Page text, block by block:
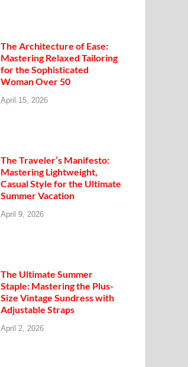
The Architecture of Ease:
Mastering Relaxed Tailoring
for the Sophisticated
Woman Over 50
April 15, 2026
The Traveler’s Manifesto:
Mastering Lightweight,
Casual Style for the Ultimate
Summer Vacation
April 9, 2026
The Ultimate Summer
Staple: Mastering the Plus-
Size Vintage Sundress with
Adjustable Straps
April 2, 2026